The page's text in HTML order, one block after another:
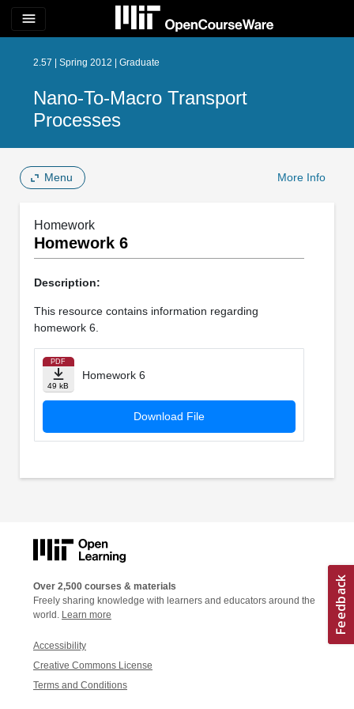
menu
2.57 | Spring 2012 | Graduate
Nano-To-Macro Transport
Processes
Menu More Info
Homework
Homework 6
Description:
This resource contains information regarding
homework 6.
PDF
49 kB
Homework 6
Download File
Over 2,500 courses & materials
Freely sharing knowledge with learners and educators around the
world. Learn more
Accessibility
Creative Commons License
Terms and Conditions